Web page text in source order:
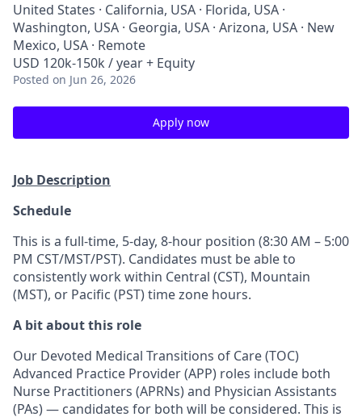
United States · California, USA · Florida, USA ·
Washington, USA · Georgia, USA · Arizona, USA · New
Mexico, USA · Remote
USD 120k-150k / year + Equity
Posted on Jun 26, 2026
Apply now
Job Description
Schedule
This is a full-time, 5-day, 8-hour position (8:30 AM – 5:00
PM CST/MST/PST). Candidates must be able to
consistently work within Central (CST), Mountain
(MST), or Pacific (PST) time zone hours.
A bit about this role
Our Devoted Medical Transitions of Care (TOC)
Advanced Practice Provider (APP) roles include both
Nurse Practitioners (APRNs) and Physician Assistants
(PAs) — candidates for both will be considered. This is